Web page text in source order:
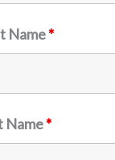
Name*
Name*